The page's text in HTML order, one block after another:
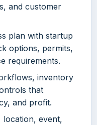
and customer
plan with startup
options, permits,
requirements.
inventory
that
and profit.
location, event,